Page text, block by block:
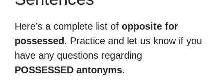
Here’s a complete list of opposite for
possessed . Practice and let us know if you
have any questions regarding
POSSESSED antonyms.